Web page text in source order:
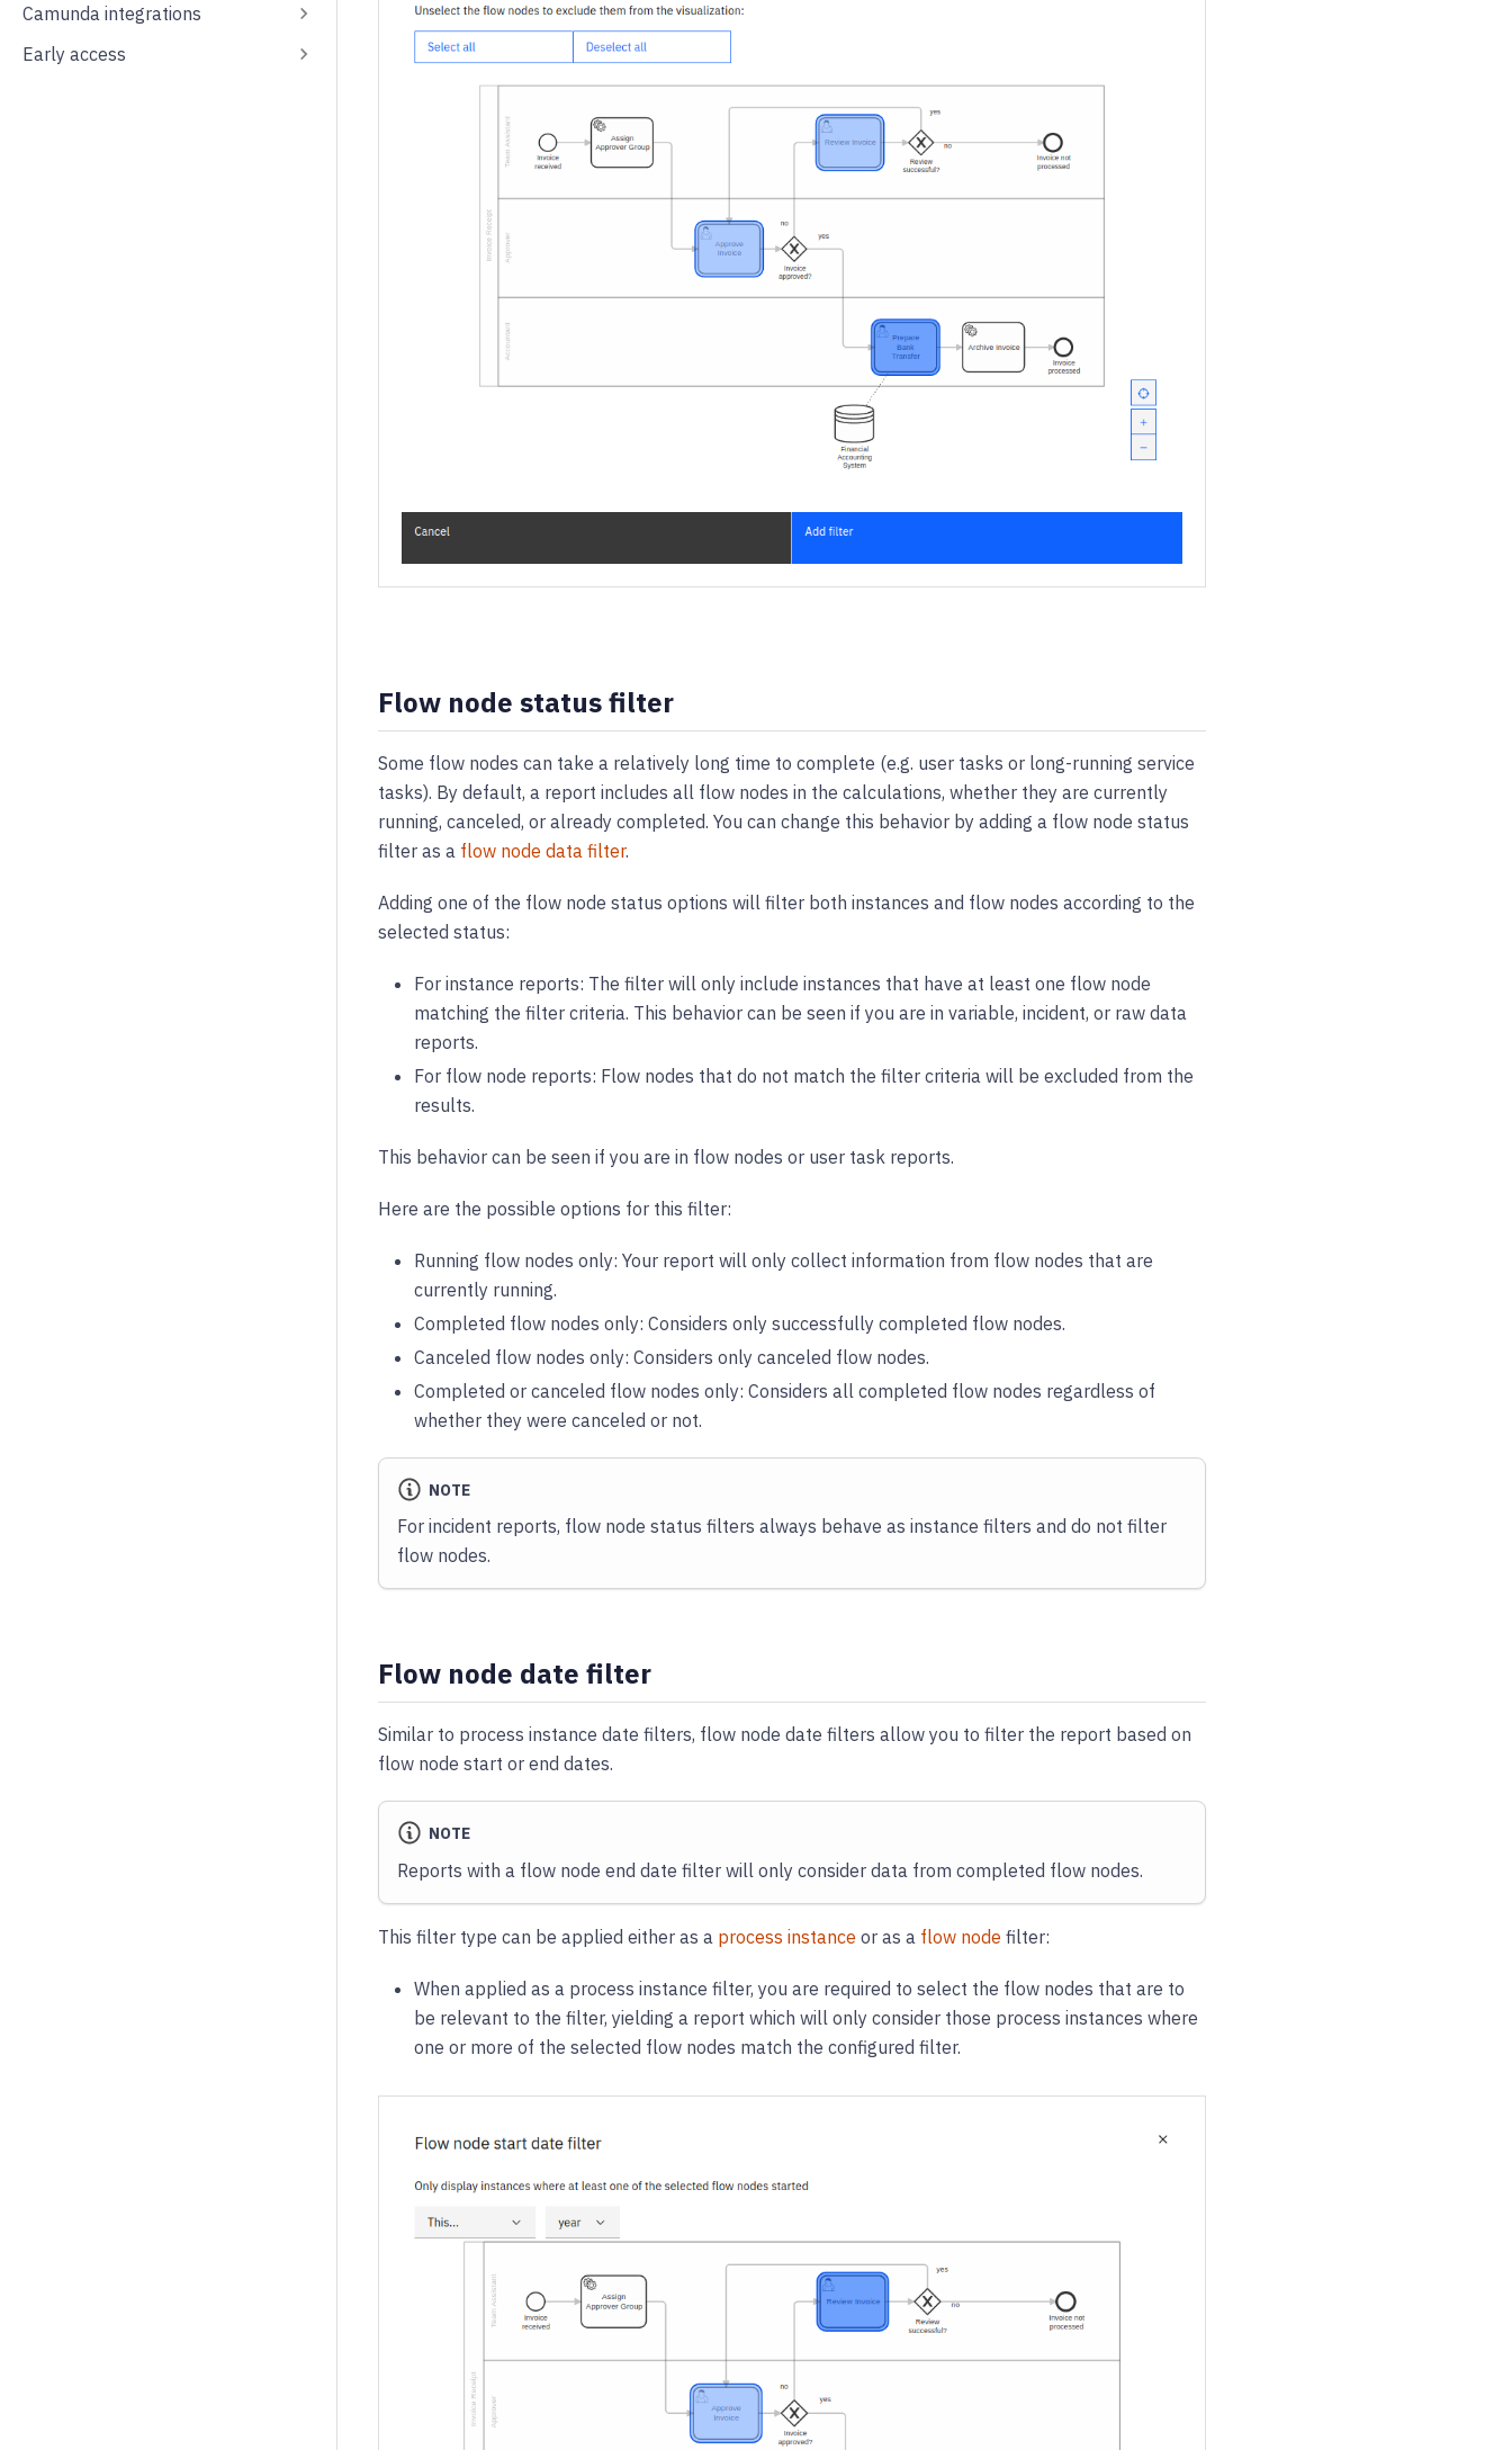
Camunda integrations
Early access
Flow node status filter
Some flow nodes can take a relatively long time to complete (e.g. user tasks or long-running service
tasks). By default, a report includes all flow nodes in the calculations, whether they are currently
running, canceled, or already completed. You can change this behavior by adding a flow node status
filter as a flow node data filter.
Adding one of the flow node status options will filter both instances and flow nodes according to the
selected status:
For instance reports: The filter will only include instances that have at least one flow node
matching the filter criteria. This behavior can be seen if you are in variable, incident, or raw data
reports.
For flow node reports: Flow nodes that do not match the filter criteria will be excluded from the
results.
This behavior can be seen if you are in flow nodes or user task reports.
Here are the possible options for this filter:
Running flow nodes only: Your report will only collect information from flow nodes that are
currently running.
Completed flow nodes only: Considers only successfully completed flow nodes.
Canceled flow nodes only: Considers only canceled flow nodes.
Completed or canceled flow nodes only: Considers all completed flow nodes regardless of
whether they were canceled or not.
NOTE
For incident reports, flow node status filters always behave as instance filters and do not filter
flow nodes.
Flow node date filter
Similar to process instance date filters, flow node date filters allow you to filter the report based on
flow node start or end dates.
NOTE
Reports with a flow node end date filter will only consider data from completed flow nodes.
This filter type can be applied either as a process instance or as a flow node filter:
When applied as a process instance filter, you are required to select the flow nodes that are to
be relevant to the filter, yielding a report which will only consider those process instances where
one or more of the selected flow nodes match the configured filter.